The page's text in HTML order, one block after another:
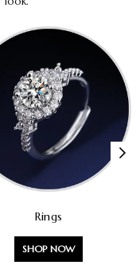
Rings
SHOP NOW